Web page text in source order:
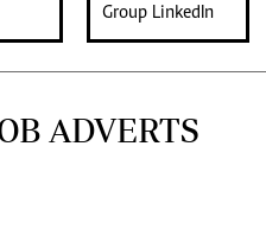
ADVERTS